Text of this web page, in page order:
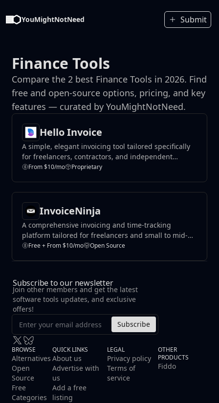
YouMightNotNeed Submit
Finance Tools
Compare the 2 best Finance Tools in 2026. Find
free and open-source options, pricing, and key
features — curated by YouMightNotNeed.
Hello Invoice
A simple, elegant invoicing tool tailored specifically
for freelancers, contractors, and independent
professionals.
From $10/mo Proprietary
InvoiceNinja
A comprehensive invoicing and time-tracking
platform tailored for freelancers and small to mid-
sized businesses.
Free + From $10/mo Open Source
Subscribe to our newsletter
Join other members and get the latest
software tools updates, and exclusive
offers!
Subscribe
BROWSE
Alternatives
Open
Source
Free
Categories
QUICK LINKS
About us
Advertise with
us
Add a free
listing
LEGAL
Privacy policy
Terms of
service
OTHER
PRODUCTS
Fiddo